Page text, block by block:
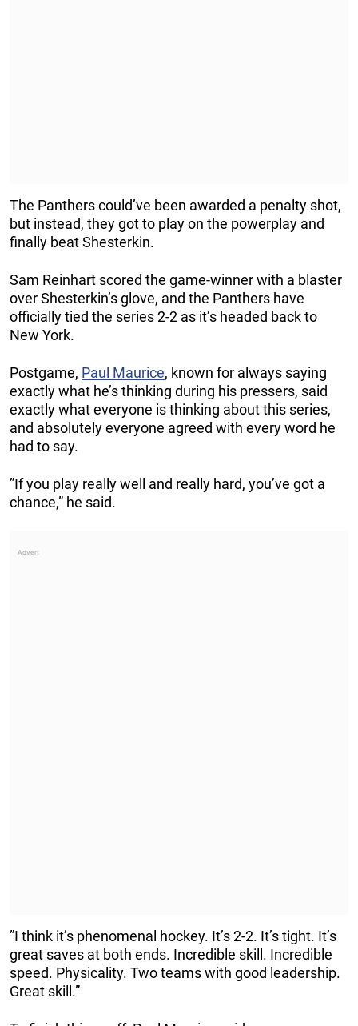
The Panthers could’ve been awarded a penalty shot,
but instead, they got to play on the powerplay and
finally beat Shesterkin.
Sam Reinhart scored the game-winner with a blaster
over Shesterkin’s glove, and the Panthers have
officially tied the series 2-2 as it’s headed back to
New York.
Postgame, Paul Maurice, known for always saying
exactly what he’s thinking during his pressers, said
exactly what everyone is thinking about this series,
and absolutely everyone agreed with every word he
had to say.
”If you play really well and really hard, you’ve got a
chance,” he said.
”I think it’s phenomenal hockey. It’s 2-2. It’s tight. It’s
great saves at both ends. Incredible skill. Incredible
speed. Physicality. Two teams with good leadership.
Great skill.”